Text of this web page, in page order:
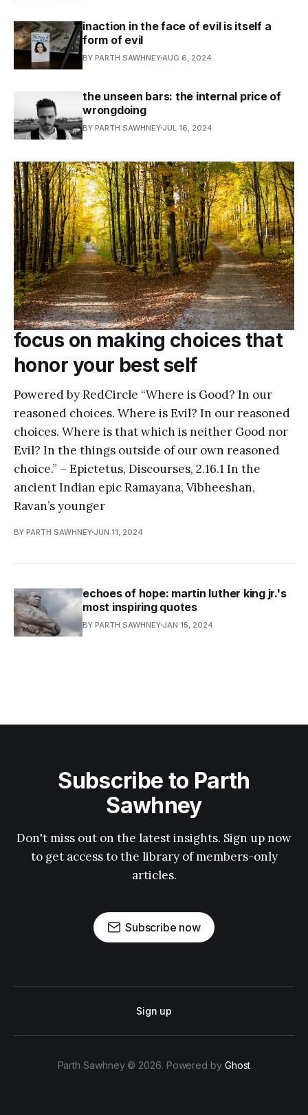
inaction in the face of evil is itself a
form of evil
BY PARTH SAWHNEY AUG 6, 2024
the unseen bars: the internal price of
wrongdoing
BY PARTH SAWHNEY JUL 16, 2024
focus on making choices that
honor your best self
Powered by RedCircle “Where is Good? In our
reasoned choices. Where is Evil? In our reasoned
choices. Where is that which is neither Good nor
Evil? In the things outside of our own reasoned
choice.” – Epictetus, Discourses, 2.16.1 In the
ancient Indian epic Ramayana, Vibheeshan,
Ravan’s younger
BY PARTH SAWHNEY JUN 11, 2024
echoes of hope: martin luther king jr.'s
most inspiring quotes
BY PARTH SAWHNEY JAN 15, 2024
Subscribe to Parth
Sawhney
Don't miss out on the latest insights. Sign up now
to get access to the library of members-only
articles.
Subscribe now
Sign up
Parth Sawhney © 2026. Powered by Ghost